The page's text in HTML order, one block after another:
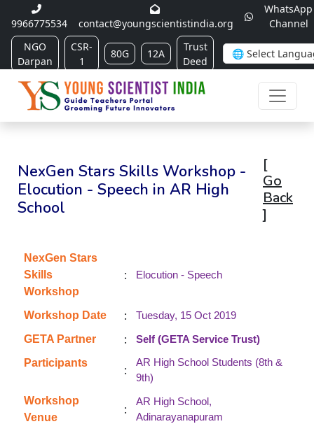
9966775534 contact@youngscientistindia.org
WhatsApp
Channel
NGO
Darpan
CSR-
1
80G 12A
Trust
Deed
NexGen Stars Skills Workshop -
Elocution - Speech in AR High
School
[
Go
Back
]
NexGen Stars
Skills
Workshop
: Elocution - Speech
Workshop Date :
Tuesday, 15 Oct 2019
GETA Partner
:
Self (GETA Service Trust)
Participants
:
AR High School Students (8th &
9th)
Workshop
Venue
:
AR High School,
Adinarayanapuram